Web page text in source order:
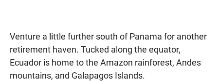
Venture a little further south of Panama for another
retirement haven. Tucked along the equator,
Ecuador is home to the Amazon rainforest, Andes
mountains, and Galapagos Islands.